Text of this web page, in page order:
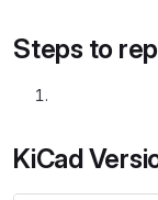
Steps to
KiCad